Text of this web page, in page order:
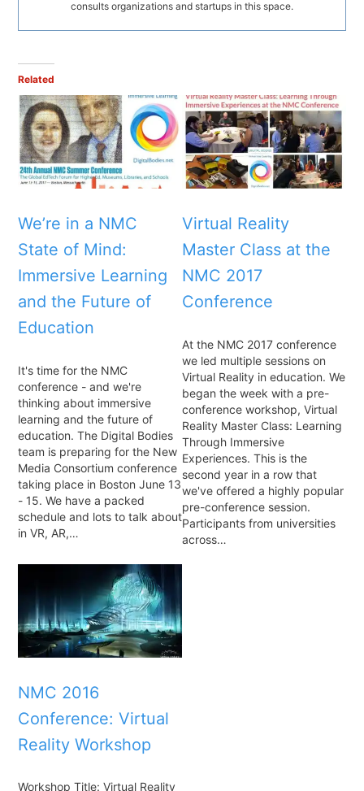
consults organizations and startups in this space.
Related
We’re in a NMC
State of Mind:
Immersive Learning
and the Future of
Education
It's time for the NMC
conference - and we're
thinking about immersive
learning and the future of
education. The Digital Bodies
team is preparing for the New
Media Consortium conference
taking place in Boston June 13
- 15. We have a packed
schedule and lots to talk about
in VR, AR,…
Virtual Reality
Master Class at the
NMC 2017
Conference
At the NMC 2017 conference
we led multiple sessions on
Virtual Reality in education. We
began the week with a pre-
conference workshop, Virtual
Reality Master Class: Learning
Through Immersive
Experiences. This is the
second year in a row that
we've offered a highly popular
pre-conference session.
Participants from universities
across…
NMC 2016
Conference: Virtual
Reality Workshop
Workshop Title: Virtual Reality